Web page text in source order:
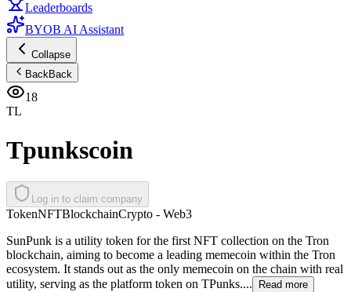
Leaderboards
BYOB AI Assistant
Collapse
BackBack
18
TL
Tpunkscoin
Log in to claim company
TokenNFTBlockchainCrypto - Web3
SunPunk is a utility token for the first NFT collection on the Tron
blockchain, aiming to become a leading memecoin within the Tron
ecosystem. It stands out as the only memecoin on the chain with real
utility, serving as the platform token on TPunks....
Read more